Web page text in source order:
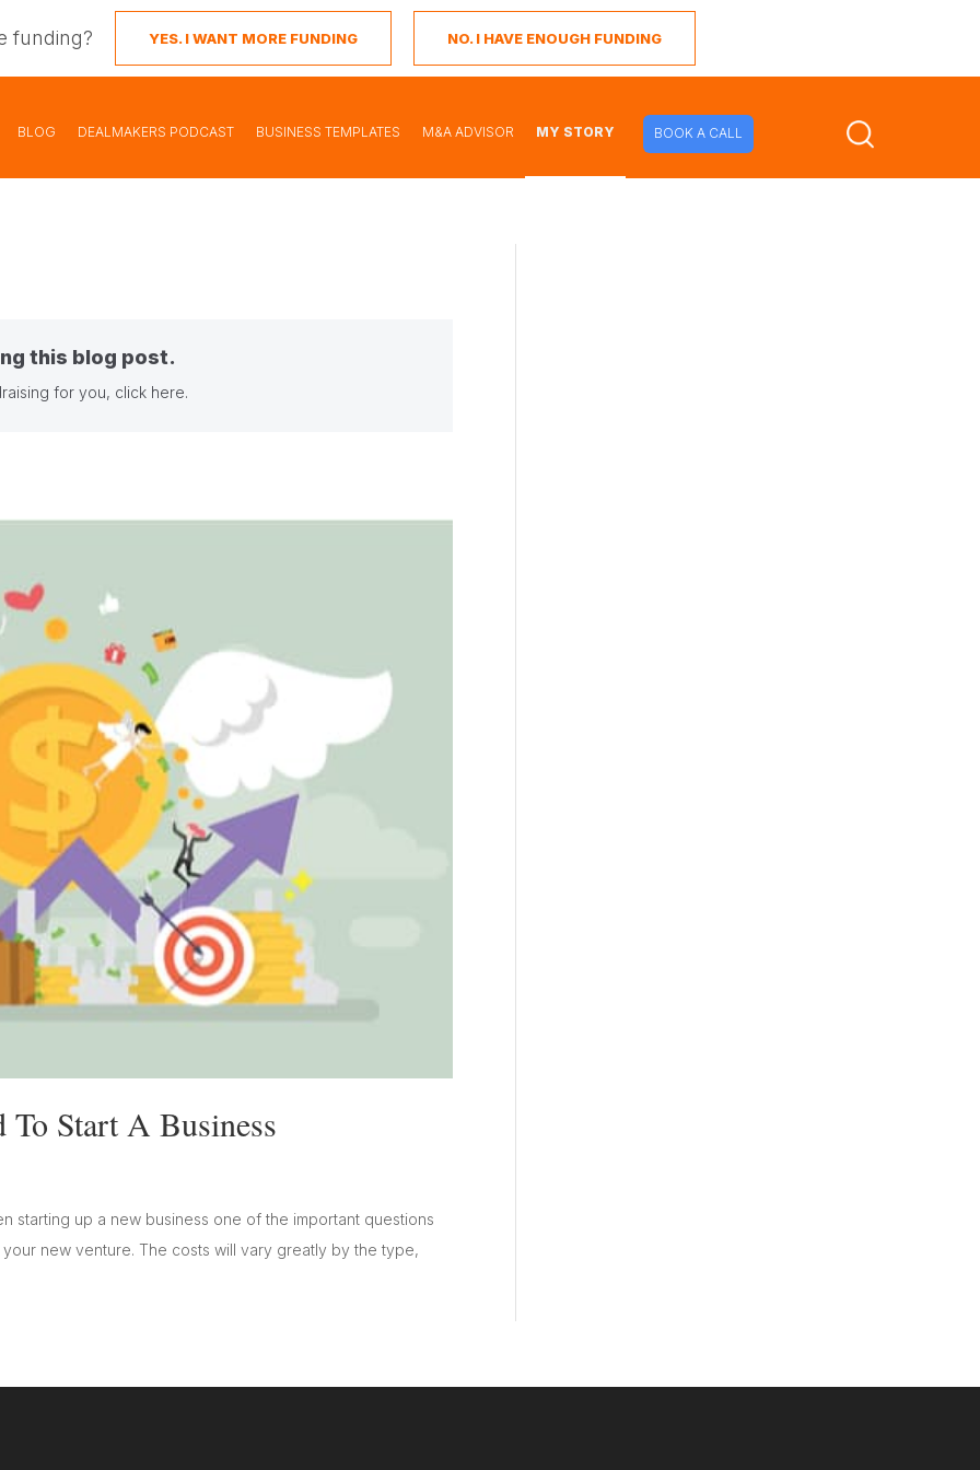
funding? YES. I WANT MORE FUNDING NO. I HAVE ENOUGH FUNDING
BLOG DEALMAKERS PODCAST BUSINESS TEMPLATES M&A ADVISOR MY STORY BOOK A CALL
this blog post.
for you, click here.
Start A Business
starting up a new business one of the important questions
new venture. The costs will vary greatly by the type,